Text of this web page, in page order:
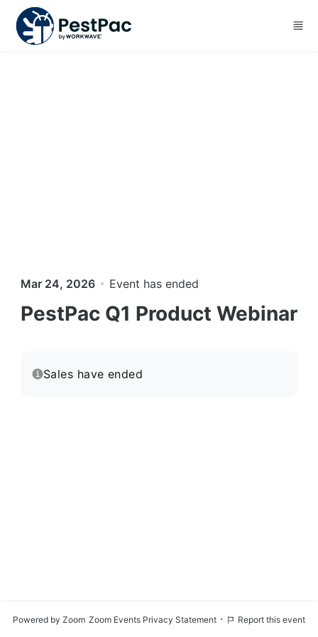
Skip to main content
Mar 24, 2026 Event has ended
PestPac Q1 Product Webinar
Sales have ended
Powered by Zoom Zoom Events Privacy Statement · Report this event